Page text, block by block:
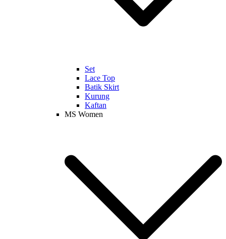
Set
Lace Top
Batik Skirt
Kurung
Kaftan
MS Women